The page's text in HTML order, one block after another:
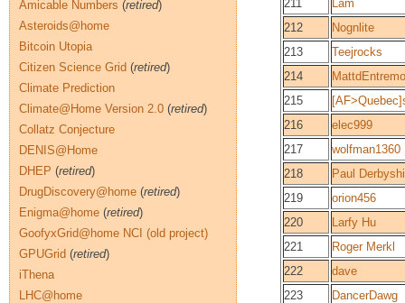
211
Lam
212
Nognlite
213
Teejrocks
214
215
216
elec999
217
wolfman1360
218
Paul
219
orion456
220
Larfy Hu
221
Roger Merkl
222
dave
223
DancerDawg
Amicable Numbers (retired)
Asteroids@home
Bitcoin Utopia
Citizen Science Grid (retired)
Climate Prediction
Climate@Home Version 2.0 (retired)
Collatz Conjecture
DENIS@Home
DHEP (retired)
DrugDiscovery@home (retired)
Enigma@home (retired)
GoofyxGrid@home NCI (old project)
GPUGrid (retired)
iThena
LHC@home